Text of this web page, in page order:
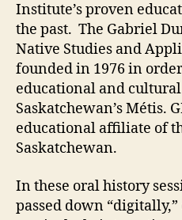
Institute’s proven
the past. The Gabriel
Native Studies and
founded in 1976 in
educational and
Saskatchewan’s Métis.
educational affiliate of
Saskatchewan.
In these oral history
passed down